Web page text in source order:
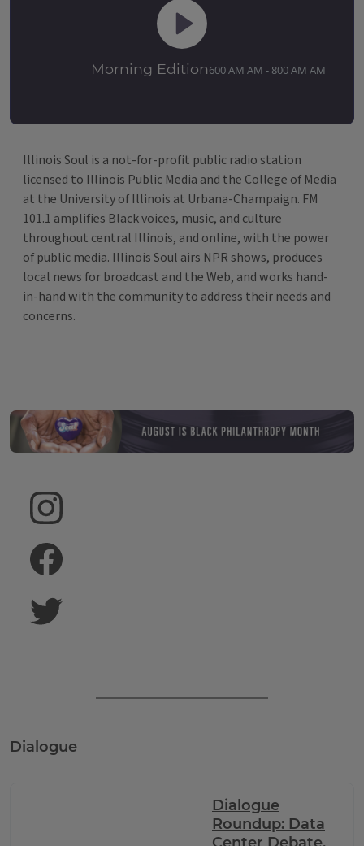
Morning Edition600 AM AM - 800 AM AM
Illinois Soul is a not-for-profit public radio station
licensed to Illinois Public Media and the College of Media
at the University of Illinois at Urbana-Champaign. FM
101.1 amplifies Black voices, music, and culture
throughout central Illinois, and online, with the power
of public media. Illinois Soul airs NPR shows, produces
local news for broadcast and the Web, and works hand-
in-hand with the community to address their needs and
concerns.
August is Black
Dialogue
Dialogue
Roundup: Data